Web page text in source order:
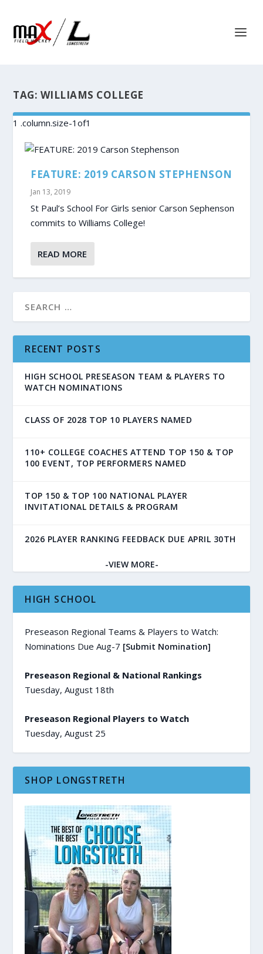
TAG: WILLIAMS COLLEGE
FEATURE: 2019 CARSON STEPHENSON
Jan 13, 2019
St Paul’s School For Girls senior Carson Sephenson
commits to Williams College!
READ MORE
RECENT POSTS
HIGH SCHOOL PRESEASON TEAM & PLAYERS TO
WATCH NOMINATIONS
CLASS OF 2028 TOP 10 PLAYERS NAMED
110+ COLLEGE COACHES ATTEND TOP 150 & TOP
100 EVENT, TOP PERFORMERS NAMED
TOP 150 & TOP 100 NATIONAL PLAYER
INVITATIONAL DETAILS & PROGRAM
2026 PLAYER RANKING FEEDBACK DUE APRIL 30TH
-VIEW MORE-
HIGH SCHOOL
Preseason Regional Teams & Players to Watch:
Nominations Due Aug-7 [Submit Nomination]
Preseason Regional & National Rankings
Tuesday, August 18th
Preseason Regional Players to Watch
Tuesday, August 25
SHOP LONGSTRETH